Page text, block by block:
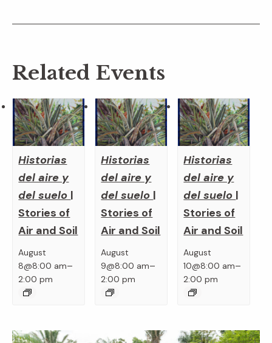
Related Events
Historias
del aire y
del suelo |
Stories of
Air and Soil
August
8@8:00 am–
2:00 pm
Historias
del aire y
del suelo |
Stories of
Air and Soil
August
9@8:00 am–
2:00 pm
Historias
del aire y
del suelo |
Stories of
Air and Soil
August
10@8:00 am–
2:00 pm